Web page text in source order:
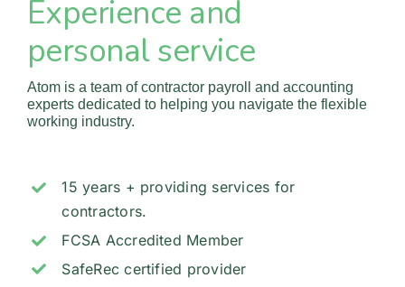
Partners
Blog
Experience and
personal service
Atom is a team of contractor payroll and accounting
experts dedicated to helping you navigate the flexible
working industry.
15 years + providing services for
contractors.
FCSA Accredited Member
SafeRec certified provider